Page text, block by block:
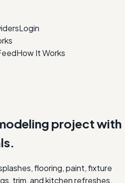
Login
How It Works
project with
flooring, paint, fixture
trim, and kitchen refreshes,